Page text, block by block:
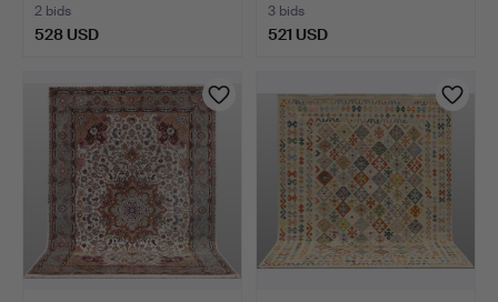
2 bids
528 USD
3 bids
521 USD